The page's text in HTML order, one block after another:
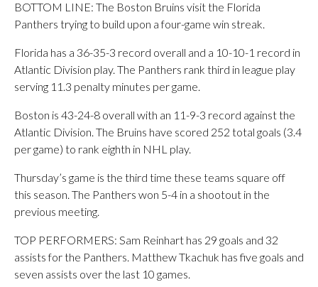
BOTTOM LINE: The Boston Bruins visit the Florida
Panthers trying to build upon a four-game win streak.
Florida has a 36-35-3 record overall and a 10-10-1 record in
Atlantic Division play. The Panthers rank third in league play
serving 11.3 penalty minutes per game.
Boston is 43-24-8 overall with an 11-9-3 record against the
Atlantic Division. The Bruins have scored 252 total goals (3.4
per game) to rank eighth in NHL play.
Thursday’s game is the third time these teams square off
this season. The Panthers won 5-4 in a shootout in the
previous meeting.
TOP PERFORMERS: Sam Reinhart has 29 goals and 32
assists for the Panthers. Matthew Tkachuk has five goals and
seven assists over the last 10 games.